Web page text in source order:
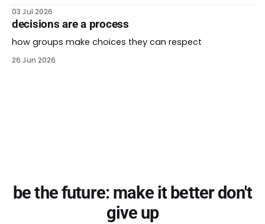
03 Jul 2026
decisions are a process
how groups make choices they can respect
26 Jun 2026
be the future: make it better don't
give up